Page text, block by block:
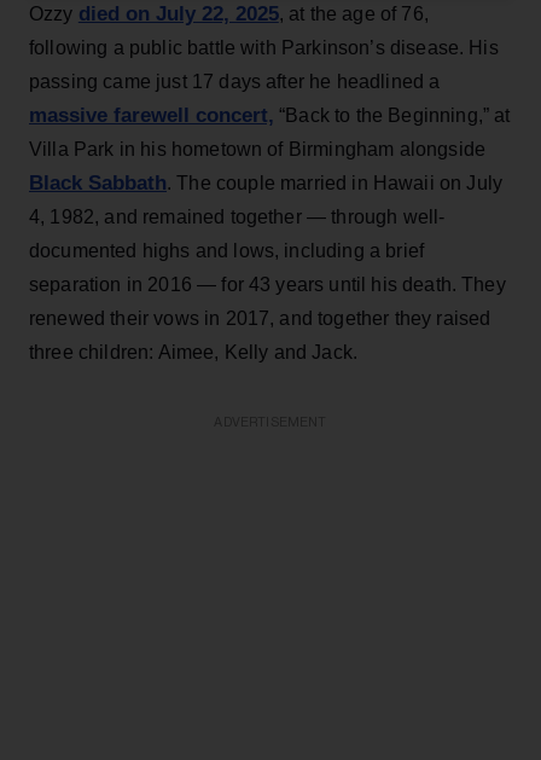
Ozzy died on July 22, 2025, at the age of 76,
following a public battle with Parkinson’s disease. His
passing came just 17 days after he headlined a
massive farewell concert, “Back to the Beginning,” at
Villa Park in his hometown of Birmingham alongside
Black Sabbath. The couple married in Hawaii on July
4, 1982, and remained together — through well-
documented highs and lows, including a brief
separation in 2016 — for 43 years until his death. They
renewed their vows in 2017, and together they raised
three children: Aimee, Kelly and Jack.